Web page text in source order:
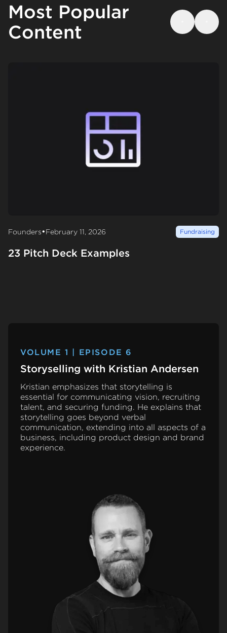
Most Popular
Content
Previous
Next
Founders•February 11, 2026 Fundraising
23 Pitch Deck Examples
VOLUME 1 | EPISODE 6
Storyselling with Kristian Andersen
Kristian emphasizes that storytelling is
essential for communicating vision, recruiting
talent, and securing funding. He explains that
storytelling goes beyond verbal
communication, extending into all aspects of a
business, including product design and brand
experience.